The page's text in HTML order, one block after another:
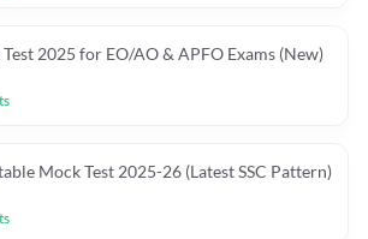
Test 2025 for EO/AO & APFO Exams (New)
Mock Test 2025-26 (Latest SSC Pattern)